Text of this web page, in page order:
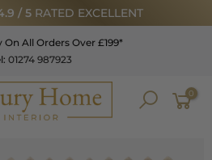
/ 5RATED EXCELLENT
★ ★
EXCELLENT
On All Orders Over £199*
01274 987923
0